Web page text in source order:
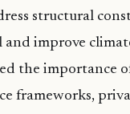
structural
and improve
the importance
frameworks,